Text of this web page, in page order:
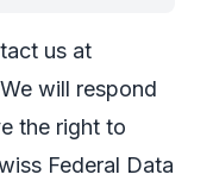
us at
will respond
the right to
Federal Data